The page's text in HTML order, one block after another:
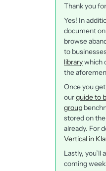
Thank you
Yes! In
document
browse
to
librarywhich
the
Once you
ourguide to
group
stored on
already. For
Vertical in
Lastly, you’ll
coming